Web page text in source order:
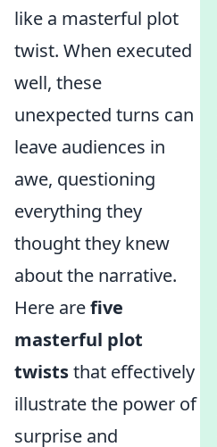
like a masterful plot
twist. When executed
well, these
unexpected turns can
leave audiences in
awe, questioning
everything they
thought they knew
about the narrative.
Here arefive
masterful plot
twiststhat effectively
illustrate the power of
surprise and